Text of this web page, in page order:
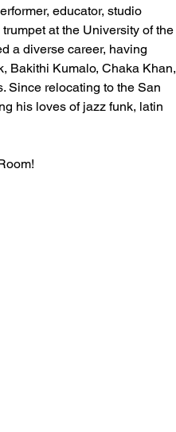
educator, studio
at the University of the
a diverse career, having
Bakithi Kumalo, Chaka Khan,
Since relocating to the San
his loves of jazz funk, latin